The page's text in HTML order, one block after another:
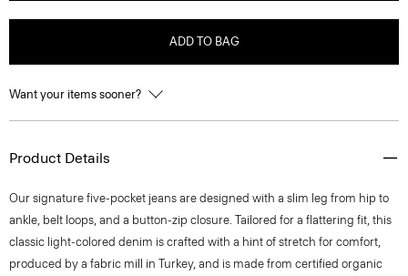
ADD TO BAG
Want your items sooner?
Product Details
Our signature five-pocket jeans are designed with a slim leg from hip to
ankle, belt loops, and a button-zip closure. Tailored for a flattering fit, this
classic light-colored denim is crafted with a hint of stretch for comfort,
produced by a fabric mill in Turkey, and is made from certified organic